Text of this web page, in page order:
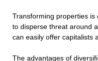
Transforming properties
to disperse threat around
can easily offer capitalists
The advantages of